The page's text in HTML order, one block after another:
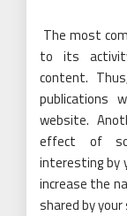
The most
to its
content.
publications
website.
effect of
interesting by
increase the
shared by